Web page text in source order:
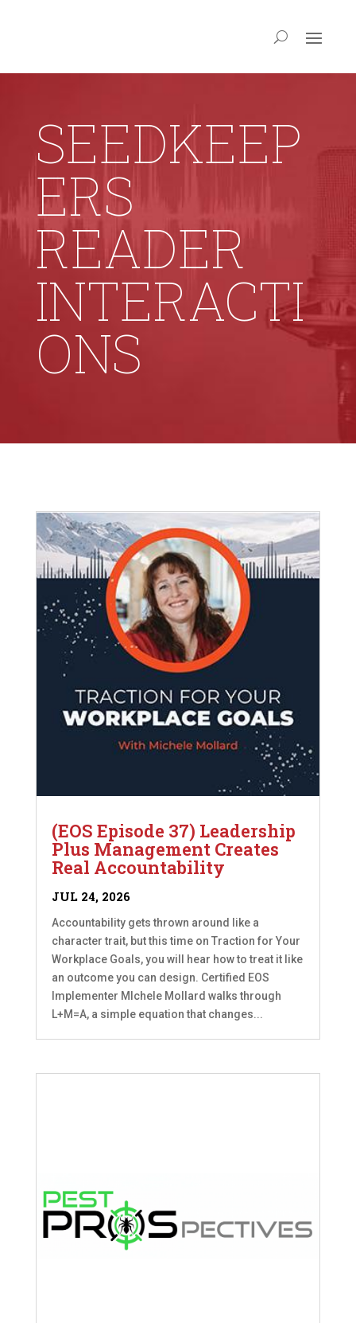
SEEDKEEP
ERS
READER
INTERACTI
ONS
(EOS Episode 37) Leadership
Plus Management Creates
Real Accountability
JUL 24, 2026
Accountability gets thrown around like a
character trait, but this time on Traction for Your
Workplace Goals, you will hear how to treat it like
an outcome you can design. Certified EOS
Implementer MIchele Mollard walks through
L+M=A, a simple equation that changes...